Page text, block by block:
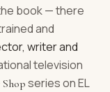
book — there
and
writer and
television
series on EL